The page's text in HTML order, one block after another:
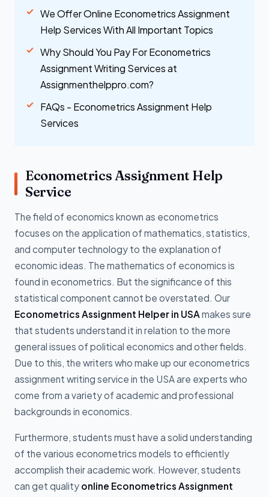
We Offer Online Econometrics Assignment
Help Services With All Important Topics
Why Should You Pay For Econometrics
Assignment Writing Services at
Assignmenthelppro.com?
FAQs - Econometrics Assignment Help
Services
Econometrics Assignment Help
Service
The field of economics known as econometrics
focuses on the application of mathematics, statistics,
and computer technology to the explanation of
economic ideas. The mathematics of economics is
found in econometrics. But the significance of this
statistical component cannot be overstated. Our
Econometrics Assignment Helper in USA makes sure
that students understand it in relation to the more
general issues of political economics and other fields.
Due to this, the writers who make up our econometrics
assignment writing service in the USA are experts who
come from a variety of academic and professional
backgrounds in economics.
Furthermore, students must have a solid understanding
of the various econometrics models to efficiently
accomplish their academic work. However, students
can get quality online Econometrics Assignment